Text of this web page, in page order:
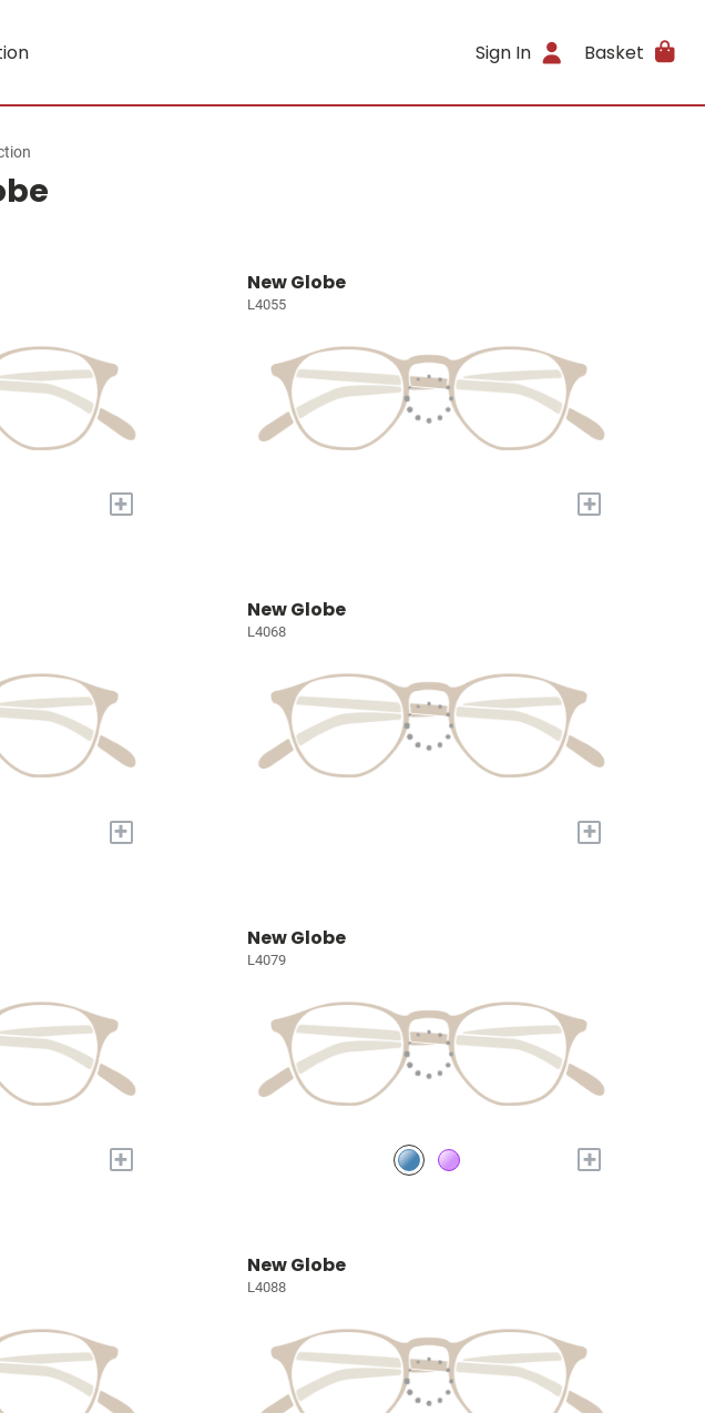
Sign In Basket
+
New Globe
L4055
+
+
New Globe
L4068
+
+
New Globe
L4079
+
New Globe
L4088